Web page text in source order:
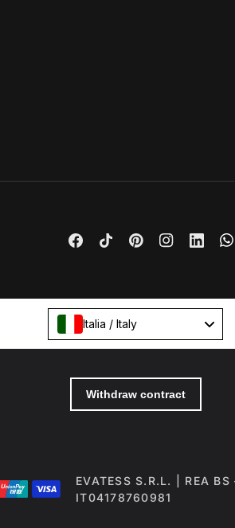
Italia / Italy
EVATESS S.R.L. | REA
IT04178760981